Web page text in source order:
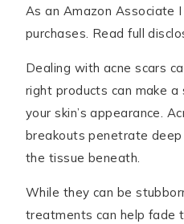
As an Amazon Associate
purchases. Read full
Dealing with acne scars
right products can make a
your skin’s appearance.
breakouts penetrate
the tissue beneath.
While they can be
treatments can help fade